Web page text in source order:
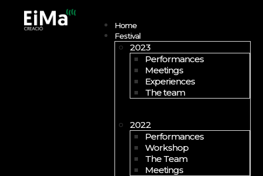
Home
Festival
2023
Performances
Meetings
Experiences
The team
2022
Performances
Workshop
The Team
Meetings